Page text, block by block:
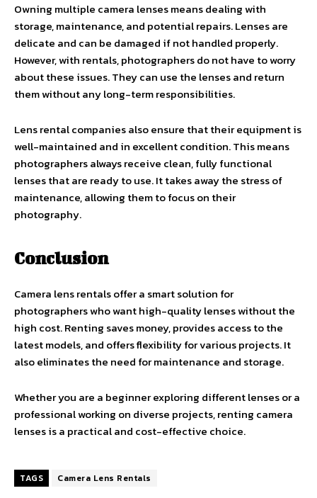
Owning multiple camera lenses means dealing with
storage, maintenance, and potential repairs. Lenses are
delicate and can be damaged if not handled properly.
However, with rentals, photographers do not have to worry
about these issues. They can use the lenses and return
them without any long-term responsibilities.
Lens rental companies also ensure that their equipment is
well-maintained and in excellent condition. This means
photographers always receive clean, fully functional
lenses that are ready to use. It takes away the stress of
maintenance, allowing them to focus on their
photography.
Conclusion
Camera lens rentals offer a smart solution for
photographers who want high-quality lenses without the
high cost. Renting saves money, provides access to the
latest models, and offers flexibility for various projects. It
also eliminates the need for maintenance and storage.
Whether you are a beginner exploring different lenses or a
professional working on diverse projects, renting camera
lenses is a practical and cost-effective choice.
TAGS Camera Lens Rentals